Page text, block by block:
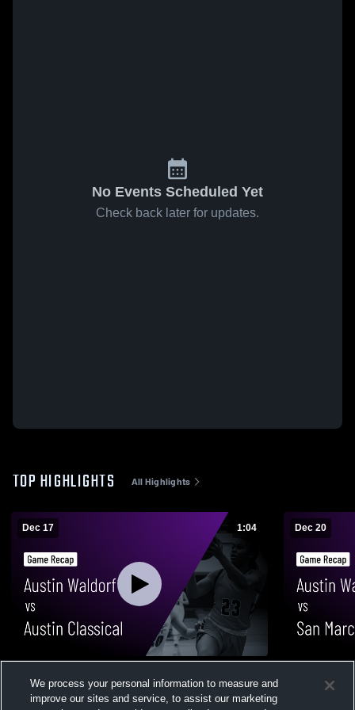
No Events Scheduled Yet
Check back later for updates.
TOP HIGHLIGHTS All Highlights
Dec 17 1:04
Recap • Dec 16, 2025
Views
Dec 20
• Game
We process your personal information to measure and
improve our sites and service, to assist our marketing